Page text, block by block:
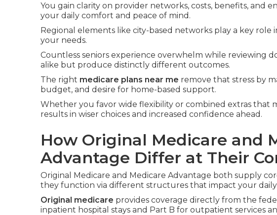
You gain clarity on provider networks, costs, benefits, and
your daily comfort and peace of mind.
Regional elements like city-based networks play a key
your needs.
Countless seniors experience overwhelm while reviewing
alike but produce distinctly different outcomes.
The right medicare plans near me remove that stress by
budget, and desire for home-based support.
Whether you favor wide flexibility or combined extras that
results in wiser choices and increased confidence ahead.
How Original Medicare and
Advantage Differ at Their
Original Medicare and Medicare Advantage both supply
they function via different structures that impact your
Original medicare provides coverage directly from the
inpatient hospital stays and Part B for outpatient services